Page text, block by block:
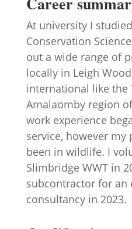
At university I
Conservation
out a wide range of
locally in Leigh
international like the
Amalaomby region
work experience
service, however my
been in wildlife. I
Slimbridge WWT in
subcontractor for an
consultancy in 2023.